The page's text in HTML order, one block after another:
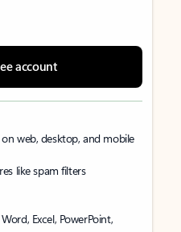
account
web, desktop, and mobile
like spam filters
Excel, PowerPoint,